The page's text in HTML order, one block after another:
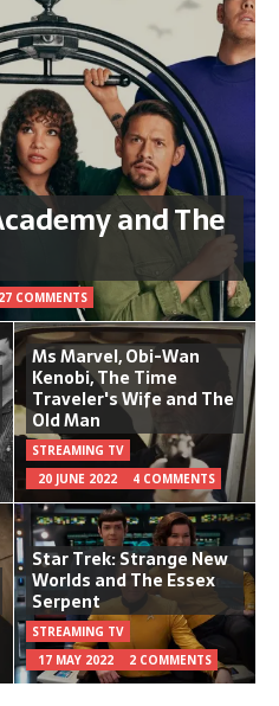
and The
27 COMMENTS
Ms Marvel, Obi-Wan
Kenobi, The Time
Traveler's Wife and The
Old Man
STREAMING TV
20 JUNE 2022
4 COMMENTS
Star Trek: Strange New
Worlds and The Essex
Serpent
STREAMING TV
17 MAY 2022
2 COMMENTS